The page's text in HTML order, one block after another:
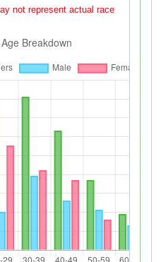
not represent actual race